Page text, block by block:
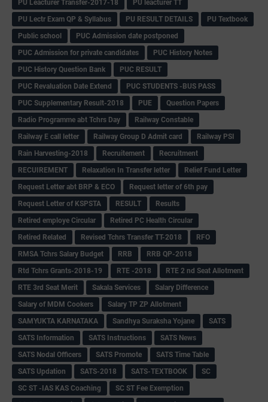
PU Leacturer Transfer-2017-18
PU leacturer TT
PU Lectr Exam QP & Syllabus
PU RESULT DETAILS
PU Textbook
Public school
PUC Admission date postponed
PUC Admission for private candidates
PUC History Notes
PUC History Question Bank
PUC RESULT
PUC Revaluation Date Extend
PUC STUDENTS -BUS PASS
PUC Supplementary Result-2018
PUE
Question Papers
Radio Programme abt Tchrs Day
Railway Constable
Railway E call letter
Railway Group D Admit card
Railway PSI
Rain Harvesting-2018
Recruitement
Recruitment
RECUIREMENT
Relaxation In Transfer letter
Relief Fund Letter
Request Letter abt BRP & ECO
Request letter of 6th pay
Request Letter of KSPSTA
RESULT
Results
Retired employe Circular
Retired PC Health Circular
Retired Related
Revised Tchrs Transfer TT-2018
RFO
RMSA Tchrs Salary Budget
RRB
RRB QP-2018
Rtd Tchrs Grants-2018-19
RTE -2018
RTE 2 nd Seat Allotment
RTE 3rd Seat Merit
Sakala Services
Salary Difference
Salary of MDM Cookers
Salary TP ZP Allotment
SAMYUKTA KARNATAKA
Sandhya Suraksha Yojane
SATS
SATS Information
SATS Instructions
SATS News
SATS Nodal Officers
SATS Promote
SATS Time Table
SATS Updation
SATS-2018 SATS-TEXTBOOK
SC
SC ST -IAS KAS Coaching
SC ST Fee Exemption